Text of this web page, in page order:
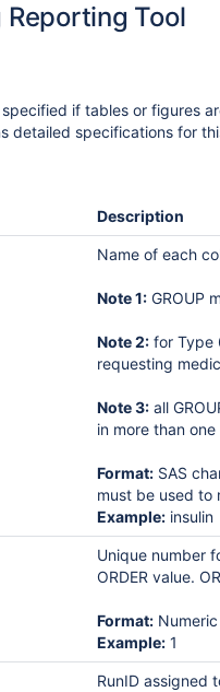
Tool
if tables or figures
detailed specifications for
Description
Name of each
Note 1: GROUP
Note 2: for Type
requesting
Note 3: all
in more than
Format: SAS
must be used to
Example: insulin
Unique number
ORDER value.
Format: Numeric
Example: 1
RunID assigned